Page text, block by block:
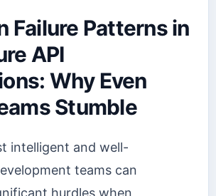
Failure Patterns in
API
Why Even
Stumble
intelligent and well-
teams can